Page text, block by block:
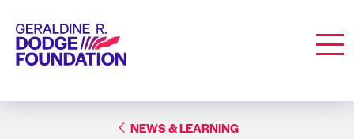
Geraldine R. Dodge Foundation
NEWS & LEARNING